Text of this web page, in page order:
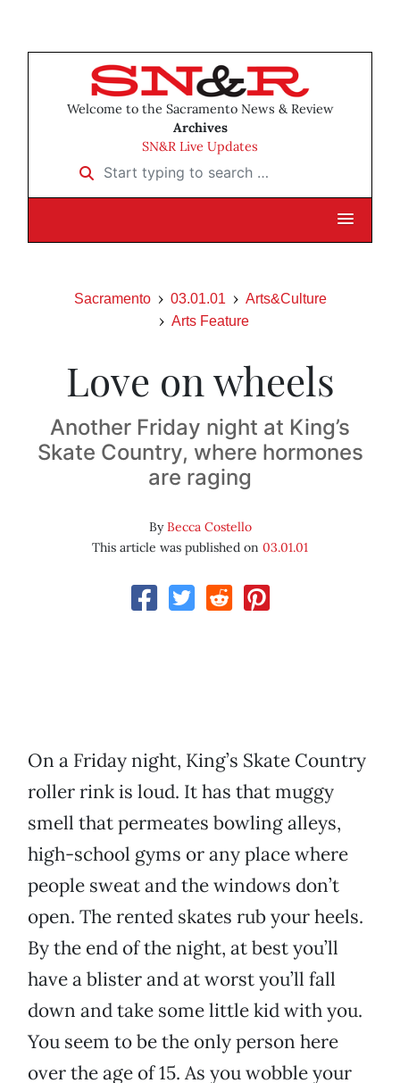
Welcome to the Sacramento News & Review
Archives
SN&R Live Updates
Start typing to search …
Sacramento 03.01.01
Arts&Culture
Arts Feature
Love on wheels
Another Friday night at King’s
Skate Country, where hormones
are raging
ByBecca Costello
This article was published on 03.01.01
On a Friday night, King’s Skate Country
roller rink is loud. It has that muggy
smell that permeates bowling alleys,
high-school gyms or any place where
people sweat and the windows don’t
open. The rented skates rub your heels.
By the end of the night, at best you’ll
have a blister and at worst you’ll fall
down and take some little kid with you.
You seem to be the only person here
over the age of 15. As you wobble your